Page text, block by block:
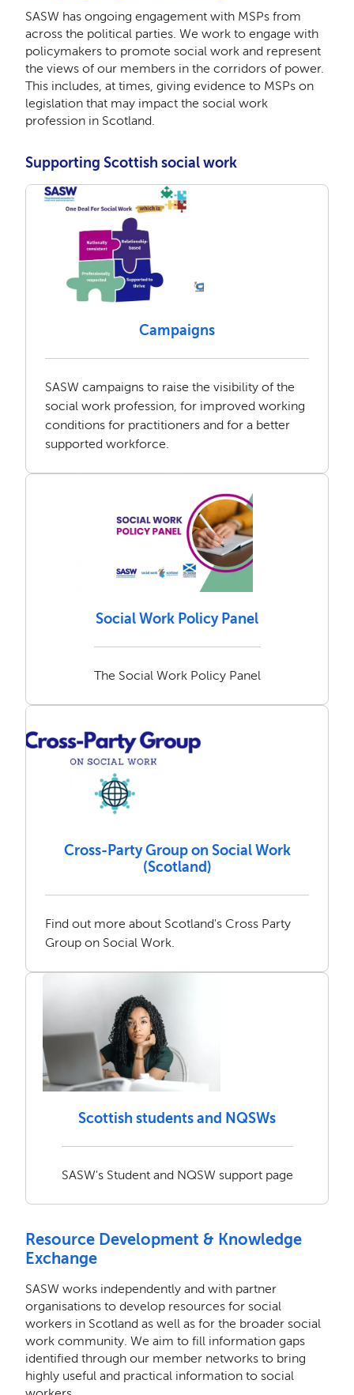
SASW has ongoing engagement with MSPs from
across the political parties. We work to engage with
policymakers to promote social work and represent
the views of our members in the corridors of power.
This includes, at times, giving evidence to MSPs on
legislation that may impact the social work
profession in Scotland.
Supporting Scottish social work
Campaigns
SASW campaigns to raise the visibility of the
social work profession, for improved working
conditions for practitioners and for a better
supported workforce.
Social Work Policy Panel
The Social Work Policy Panel
Cross-Party Group on Social Work
(Scotland)
Find out more about Scotland's Cross Party
Group on Social Work.
Scottish students and NQSWs
SASW's Student and NQSW support page
Resource Development & Knowledge
Exchange
SASW works independently and with partner
organisations to develop resources for social
workers in Scotland as well as for the broader social
work community. We aim to fill information gaps
identified through our member networks to bring
highly useful and practical information to social